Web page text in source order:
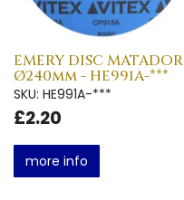
EMERY DISC MATADOR
Ø240mm - HE991A-***
SKU: HE991A-***
£2.20
more info